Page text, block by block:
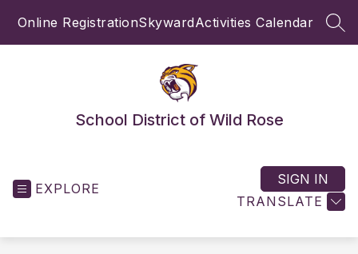
Online RegistrationSkywardActivities Calendar
School District of Wild Rose
EXPLORE
TRANSLATE
SIGN IN